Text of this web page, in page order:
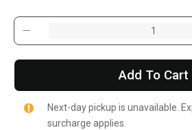
Add To Cart
Next-day pickup is unavailable.
surcharge applies.